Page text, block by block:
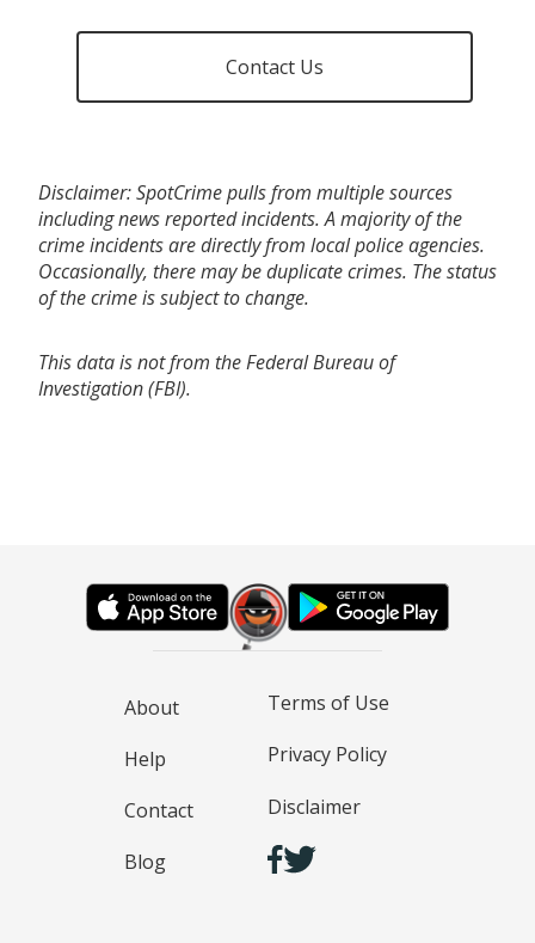
Contact Us
Disclaimer: SpotCrime pulls from multiple sources
including news reported incidents. A majority of the
crime incidents are directly from local police agencies.
Occasionally, there may be duplicate crimes. The status
of the crime is subject to change.
This data is not from the Federal Bureau of
Investigation (FBI).
About
Help
Contact
Blog
Terms of Use
Privacy Policy
Disclaimer